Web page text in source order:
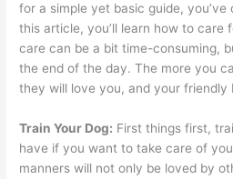
for a simple yet basic guide,
this article, you’ll learn how to care
care can be a bit time-consuming,
the end of the day. The more you
they will love you, and your friendly
Train Your Dog: First things first,
have if you want to take care of
manners will not only be loved by